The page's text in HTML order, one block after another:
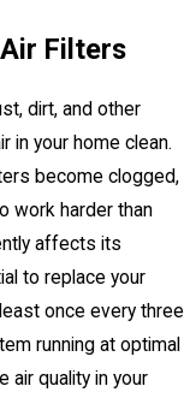
Filters
dirt, and other
in your home clean.
become clogged,
work harder than
affects its
to replace your
once every three
running at optimal
air quality in your